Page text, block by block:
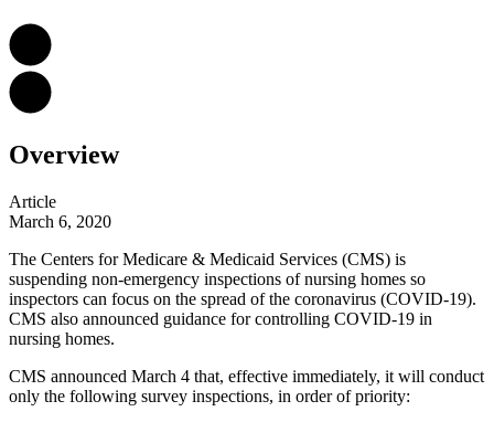
Overview
Article
March 6, 2020
The Centers for Medicare & Medicaid Services (CMS) is
suspending non-emergency inspections of nursing homes so
inspectors can focus on the spread of the coronavirus (COVID-19).
CMS also announced guidance for controlling COVID-19 in
nursing homes.
CMS announced March 4 that, effective immediately, it will conduct
only the following survey inspections, in order of priority: